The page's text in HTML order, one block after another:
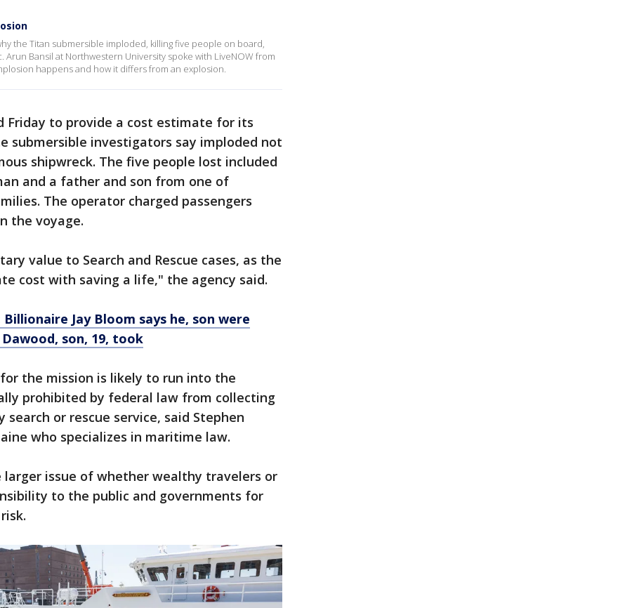
the Titan submersible imploded, killing five people on board,
Bansil at Northwestern University spoke with LiveNOW from
happens and how it differs from an explosion.
Friday to provide a cost estimate for its
submersible investigators say imploded not
shipwreck. The five people lost included
and a father and son from one of
The operator charged passengers
the voyage.
value to Search and Rescue cases, as the
cost with saving a life," the agency said.
Jay Bloom says he, son were
son, 19, took
the mission is likely to run into the
prohibited by federal law from collecting
or rescue service, said Stephen
who specializes in maritime law.
issue of whether wealthy travelers or
to the public and governments for